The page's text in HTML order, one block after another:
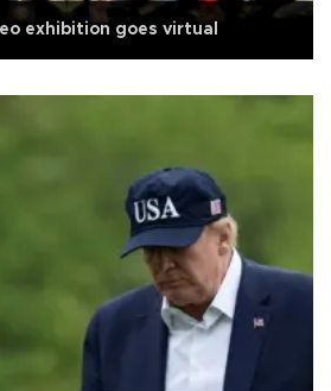
exhibition goes virtual